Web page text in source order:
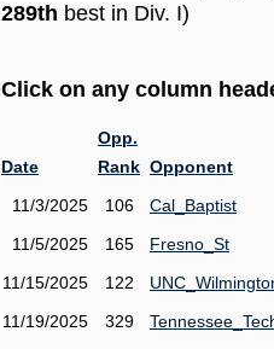
289th best in Div. I)
Click on any column
Date
Opp.
Rank Opponent
11/3/2025
106
Cal_Baptist
11/5/2025
165
Fresno_St
11/15/2025
122
11/19/2025
329